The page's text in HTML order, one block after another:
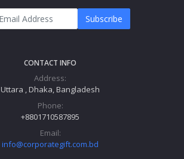
Subscribe
CONTACT INFO
Address:
Uttara , Dhaka, Bangladesh
Phone:
+8801710587895
Email:
info@corporategift.com.bd